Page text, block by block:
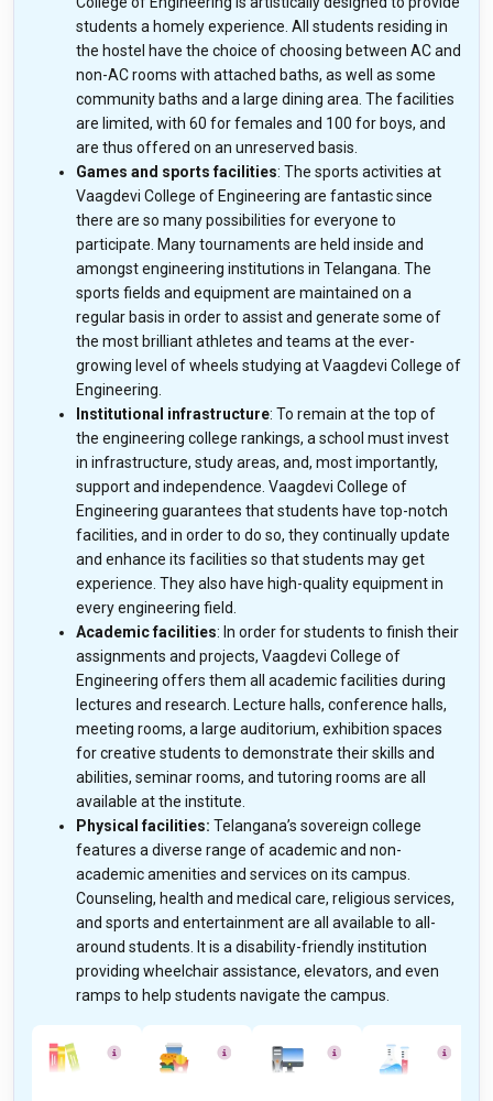
students a homely experience. All students residing in
the hostel have the choice of choosing between AC and
non-AC rooms with attached baths, as well as some
community baths and a large dining area. The facilities
are limited, with 60 for females and 100 for boys, and
are thus offered on an unreserved basis.
Games and sports facilities: The sports activities at
Vaagdevi College of Engineering are fantastic since
there are so many possibilities for everyone to
participate. Many tournaments are held inside and
amongst engineering institutions in Telangana. The
sports fields and equipment are maintained on a
regular basis in order to assist and generate some of
the most brilliant athletes and teams at the ever-
growing level of wheels studying at Vaagdevi College of
Engineering.
Institutional infrastructure: To remain at the top of
the engineering college rankings, a school must invest
in infrastructure, study areas, and, most importantly,
support and independence. Vaagdevi College of
Engineering guarantees that students have top-notch
facilities, and in order to do so, they continually update
and enhance its facilities so that students may get
experience. They also have high-quality equipment in
every engineering field.
Academic facilities: In order for students to finish their
assignments and projects, Vaagdevi College of
Engineering offers them all academic facilities during
lectures and research. Lecture halls, conference halls,
meeting rooms, a large auditorium, exhibition spaces
for creative students to demonstrate their skills and
abilities, seminar rooms, and tutoring rooms are all
available at the institute.
Physical facilities: Telangana’s sovereign college
features a diverse range of academic and non-
academic amenities and services on its campus.
Counseling, health and medical care, religious services,
and sports and entertainment are all available to all-
around students. It is a disability-friendly institution
providing wheelchair assistance, elevators, and even
ramps to help students navigate the campus.